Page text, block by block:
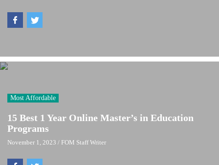
Most Affordable
15 Best 1 Year Online Master’s in Education
Programs
November 1, 2023 / FOM Staff Writer